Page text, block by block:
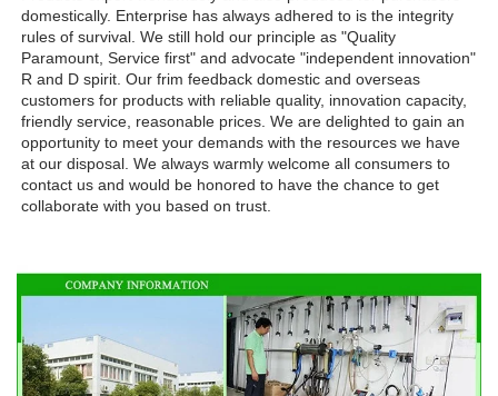
domestically. Enterprise has always adhered to is the integrity
rules of survival. We still hold our principle as "Quality
Paramount, Service first" and advocate "independent innovation"
R and D spirit. Our frim feedback domestic and overseas
customers for products with reliable quality, innovation capacity,
friendly service, reasonable prices. We are delighted to gain an
opportunity to meet your demands with the resources we have
at our disposal. We always warmly welcome all consumers to
contact us and would be honored to have the chance to get
collaborate with you based on trust.